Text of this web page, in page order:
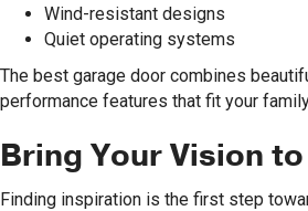
Wind-resistant designs
Quiet operating systems
The best garage door combines
performance features that fit your
Bring Your Vision
Finding inspiration is the first step